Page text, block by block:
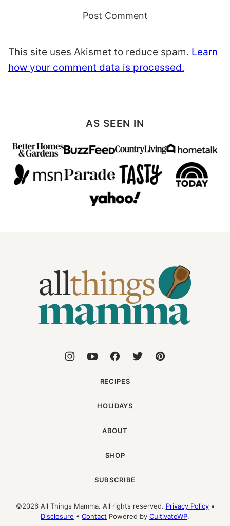
This site uses Akismet to reduce spam. Learn
how your comment data is processed.
AS SEEN IN
Things
Mamma
RECIPES
HOLIDAYS
ABOUT
SHOP
SUBSCRIBE
©2026 All Things Mamma. All rights reserved. Privacy Policy•
Disclosure • Contact Powered by CultivateWP.